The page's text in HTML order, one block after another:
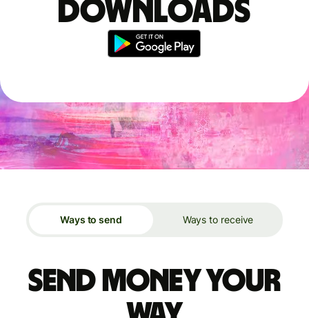
downloads
Ways to send Ways to receive
Send money your